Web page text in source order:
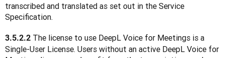
transcribed and translated as set out in the Service
Specification.
3.5.2.2 The license to use DeepL Voice for Meetings is a
Single-User License. Users without an active DeepL Voice for